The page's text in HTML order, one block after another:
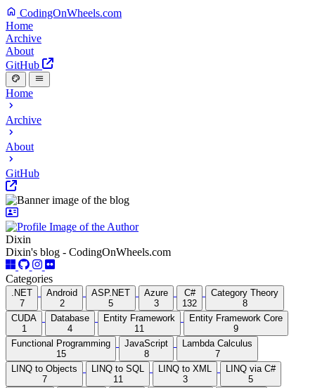
CodingOnWheels.com
Home
Archive
About
GitHub
Home
Archive
About
GitHub
Dixin
Dixin's blog - CodingOnWheels.com
Categories
.NET
7
Android
2
ASP.NET
5
Azure
3
C#
132
Category Theory
8
CUDA
1
Database
4
Entity Framework
11
Entity Framework Core
9
Functional Programming
15
JavaScript
8
Lambda Calculus
7
LINQ to Objects
7
LINQ to SQL
11
LINQ to XML
3
LINQ via C#
5